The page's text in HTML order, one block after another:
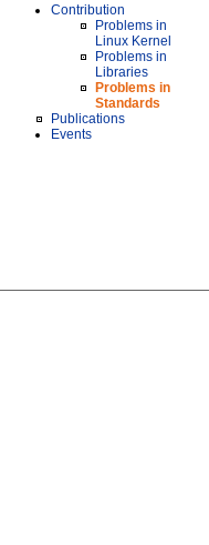
Contribution
Problems in
Linux Kernel
Problems in
Libraries
Problems in
Standards
Publications
Events